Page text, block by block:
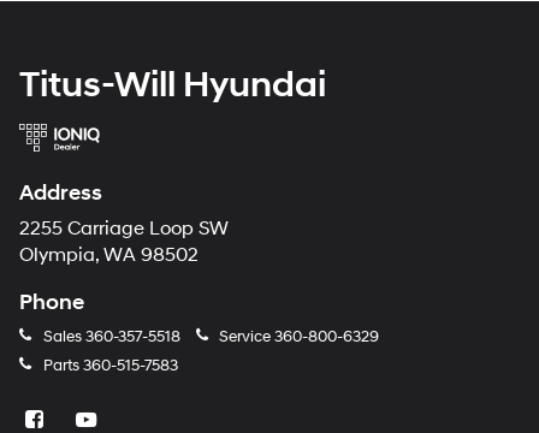
Titus-Will Hyundai
Address
2255 Carriage Loop SW
Olympia, WA 98502
Phone
Sales360-357-5518 Service360-800-6329
Parts360-515-7583